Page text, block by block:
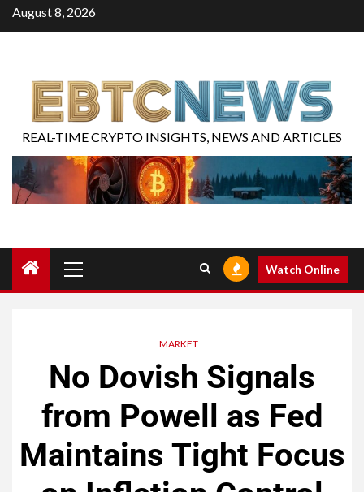
August 8, 2026
REAL-TIME CRYPTO INSIGHTS, NEWS AND ARTICLES
Watch Online
MARKET
No Dovish Signals
from Powell as Fed
Maintains Tight Focus